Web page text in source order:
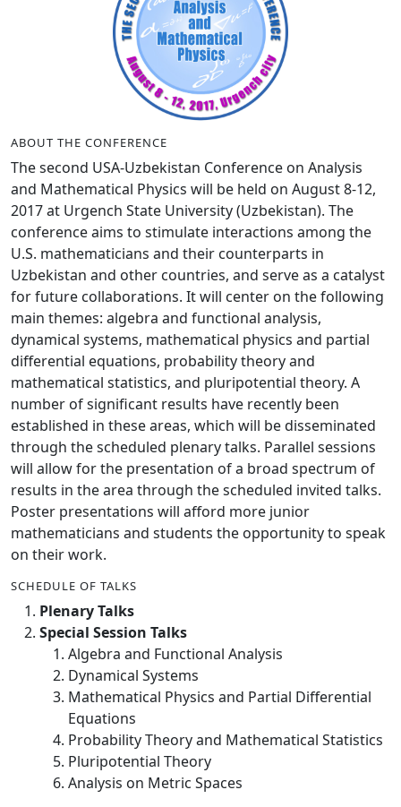
ABOUT THE CONFERENCE
The second USA-Uzbekistan Conference on Analysis
and Mathematical Physics will be held on August 8-12,
2017 at Urgench State University (Uzbekistan). The
conference aims to stimulate interactions among the
U.S. mathematicians and their counterparts in
Uzbekistan and other countries, and serve as a catalyst
for future collaborations. It will center on the following
main themes: algebra and functional analysis,
dynamical systems, mathematical physics and partial
differential equations, probability theory and
mathematical statistics, and pluripotential theory. A
number of significant results have recently been
established in these areas, which will be disseminated
through the scheduled plenary talks. Parallel sessions
will allow for the presentation of a broad spectrum of
results in the area through the scheduled invited talks.
Poster presentations will afford more junior
mathematicians and students the opportunity to speak
on their work.
SCHEDULE OF TALKS
Plenary Talks
Special Session Talks
Algebra and Functional Analysis
Dynamical Systems
Mathematical Physics and Partial Differential
Equations
Probability Theory and Mathematical Statistics
Pluripotential Theory
Analysis on Metric Spaces